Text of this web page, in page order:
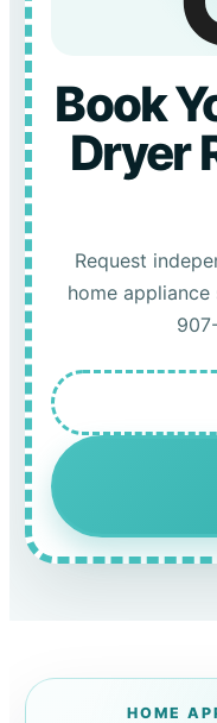
Book
Dryer
Request
home
HOME